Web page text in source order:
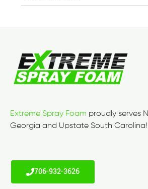
Extreme Spray Foam proudly serves
Georgia and Upstate South Carolina!
706-932-3626